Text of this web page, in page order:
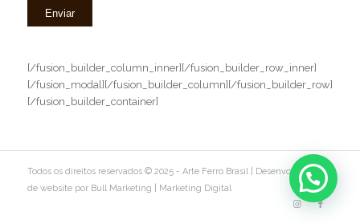
[/fusion_builder_column_inner][/fusion_builder_row_inner]
[/fusion_modal][/fusion_builder_column][/fusion_builder_row]
[/fusion_builder_container]
Todos os direitos reservados © 2025 - Arte Ferro Brasil |
Desenvolvimento
de website por Bull Marketing
Marketing Digital